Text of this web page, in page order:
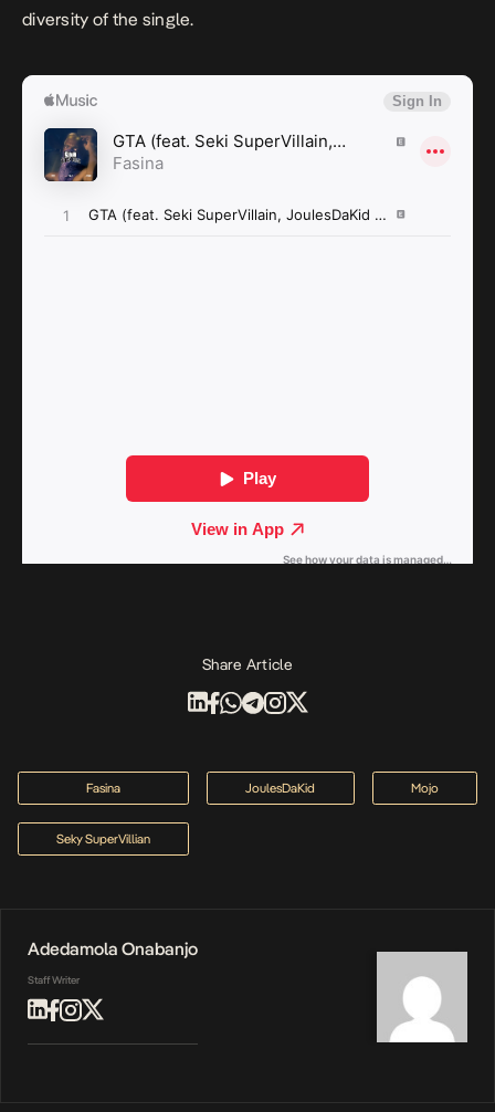
diversity of the single.
Share Article
Fasina JoulesDaKid Mojo
Seky SuperVillian
Adedamola Onabanjo
Staff Writer